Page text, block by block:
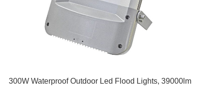
300W Waterproof Outdoor Led Flood Lights, 39000lm